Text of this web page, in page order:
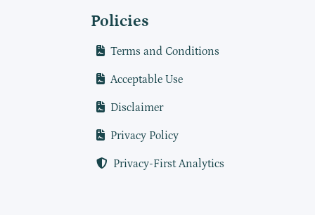
Policies
Terms and Conditions
Acceptable Use
Disclaimer
Privacy Policy
Privacy-First Analytics